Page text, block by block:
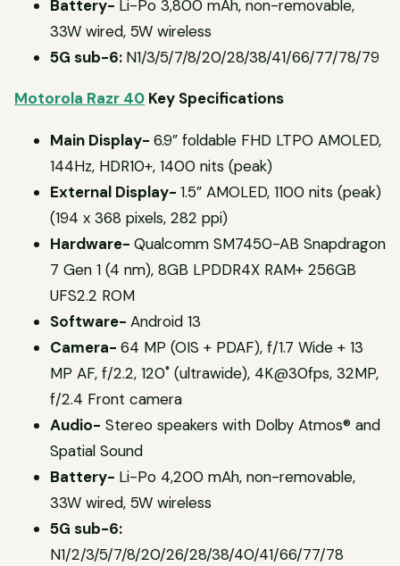
Battery- Li-Po 3,800 mAh, non-removable,
33W wired, 5W wireless
5G sub-6: N1/3/5/7/8/20/28/38/41/66/77/78/79
Motorola Razr 40 Key Specifications
Main Display- 6.9” foldable FHD LTPO AMOLED,
144Hz, HDR10+, 1400 nits (peak)
External Display- 1.5” AMOLED, 1100 nits (peak)
(194 x 368 pixels, 282 ppi)
Hardware- Qualcomm SM7450-AB Snapdragon
7 Gen 1 (4 nm), 8GB LPDDR4X RAM+ 256GB
UFS2.2 ROM
Software- Android 13
Camera- 64 MP (OIS + PDAF), f/1.7 Wide + 13
MP AF, f/2.2, 120˚ (ultrawide), 4K@30fps, 32MP,
f/2.4 Front camera
Audio- Stereo speakers with Dolby Atmos® and
Spatial Sound
Battery- Li-Po 4,200 mAh, non-removable,
33W wired, 5W wireless
5G sub-6:
N1/2/3/5/7/8/20/26/28/38/40/41/66/77/78